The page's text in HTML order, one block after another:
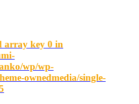
array key 0 in
wp/wp-
ownedmedia/single-